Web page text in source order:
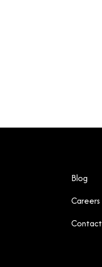
Blog
Careers
Contact